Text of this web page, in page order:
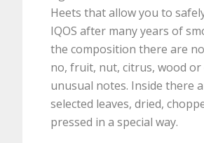
Heets that allow you to
IQOS after many years of
the composition there are
no, fruit, nut, citrus, wood
unusual notes. Inside there
selected leaves, dried,
pressed in a special way.